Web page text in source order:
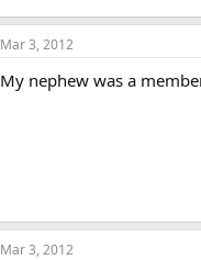
Mar 3, 2012
My nephew was a
Mar 3, 2012